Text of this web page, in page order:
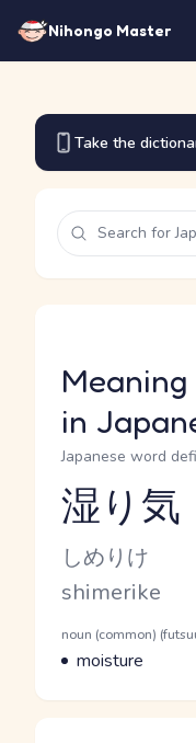
Nihongo Master
Take the
in
Japanese word
Reading and JLPT
湿り気
Kana Reading
しめりけ
Romaji
shimerike
Word Senses
Parts of speech
noun (common)
Meaning
moisture